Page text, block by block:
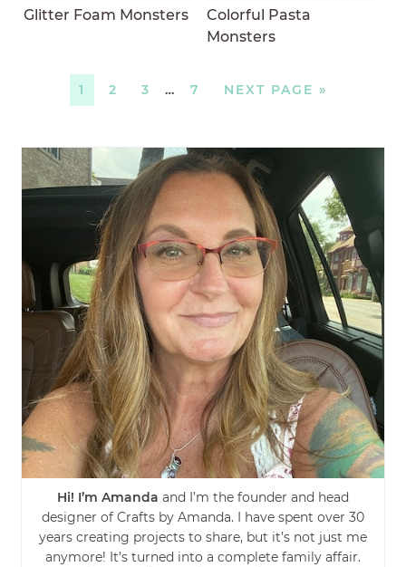
Glitter Foam Monsters
Colorful Pasta
Monsters
1 2 3 … 7 NEXT PAGE »
Hi! I’m Amanda and I’m the founder and head
designer of Crafts by Amanda. I have spent over 30
years creating projects to share, but it’s not just me
anymore! It’s turned into a complete family affair.